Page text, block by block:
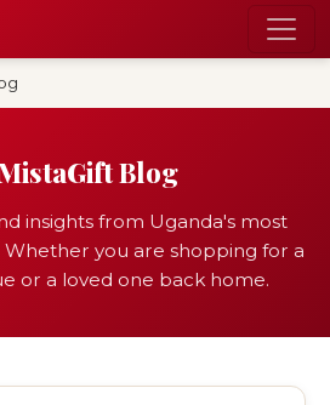
Blog
insights from Uganda's most
you are shopping for a
or a loved one back home.